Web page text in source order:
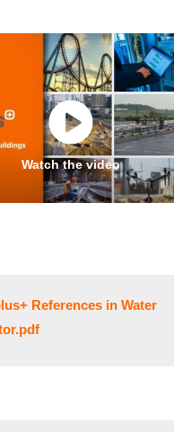
TESTING AND
Watch the video
References in Water